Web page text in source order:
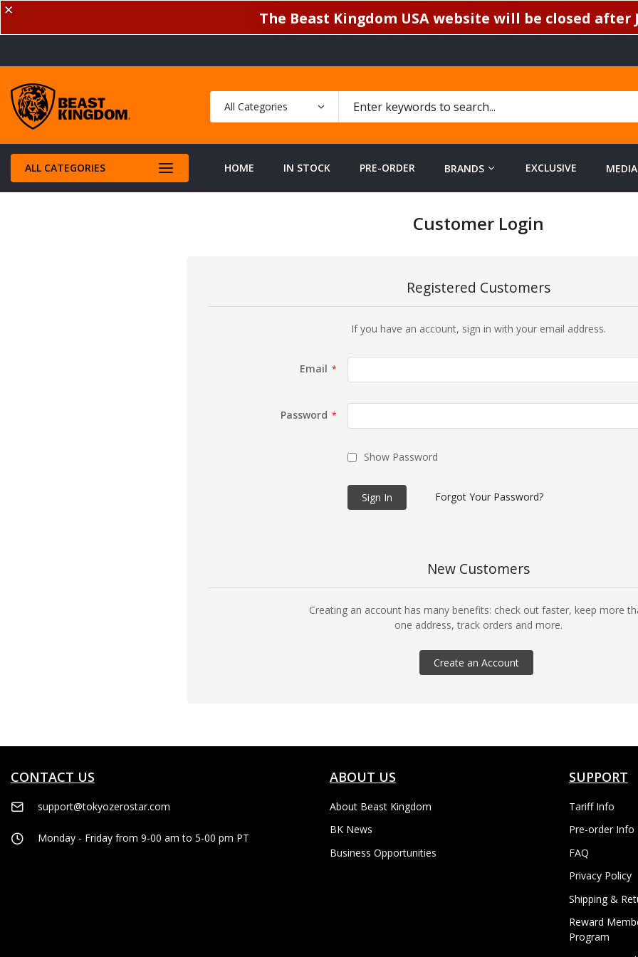
✕ The Beast Kingdom USA website will be closed after
ALL CATEGORIES HOME IN STOCK PRE-ORDER BRANDS EXCLUSIVE MEDIA
Customer Login
Registered Customers
If you have an account, sign in with your email address.
Email
Password
Show Password
Sign In Forgot Your Password?
New Customers
Creating an account has many benefits: check out faster, keep more
one address, track orders and more.
Create an Account
CONTACT US
support@tokyozerostar.com
Monday - Friday from 9-00 am to 5-00 pm PT
ABOUT US
About Beast Kingdom
BK News
Business Opportunities
SUPPORT
Tariff Info
Pre-order Info
FAQ
Privacy Policy
Shipping &
Reward
Program